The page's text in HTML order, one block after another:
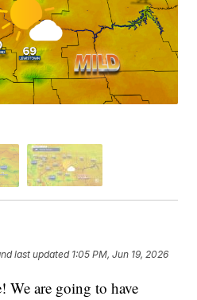
last updated 1:05 PM, Jun 19, 2026
We are going to have